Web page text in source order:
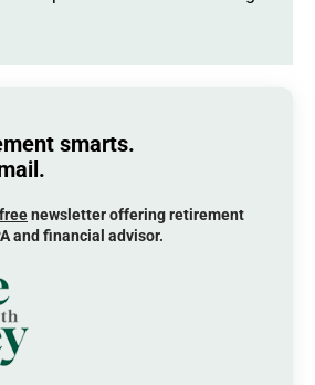
smarts.
freenewsletter offering retirement
and financial advisor.